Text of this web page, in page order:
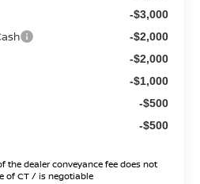
-$3,000
-$2,000
-$2,000
-$1,000
-$500
-$500
the dealer conveyance fee does not
of CT / is negotiable